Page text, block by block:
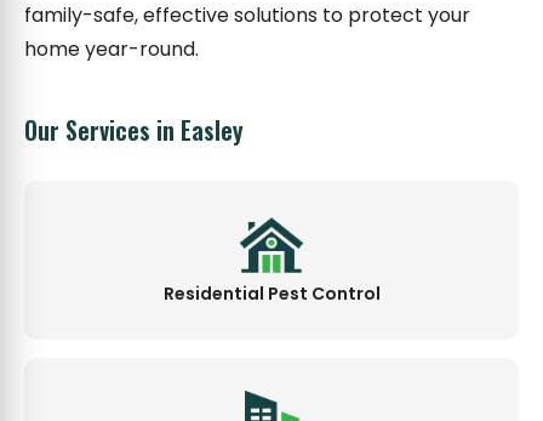
family-safe, effective solutions to protect your
home year-round.
Our Services in Easley
Residential Pest Control